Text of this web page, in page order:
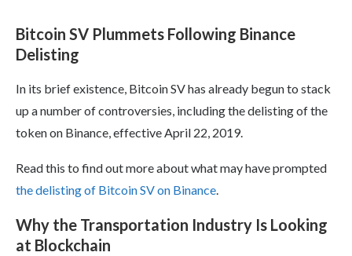
Bitcoin SV Plummets Following Binance
Delisting
In its brief existence, Bitcoin SV has already begun to stack
up a number of controversies, including the delisting of the
token on Binance, effective April 22, 2019.
Read this to find out more about what may have prompted
the delisting of Bitcoin SV on Binance.
Why the Transportation Industry Is Looking
at Blockchain